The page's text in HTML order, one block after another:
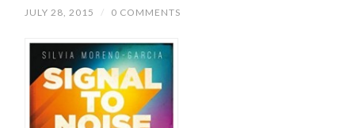
JULY 28, 2015 / 0 COMMENTS